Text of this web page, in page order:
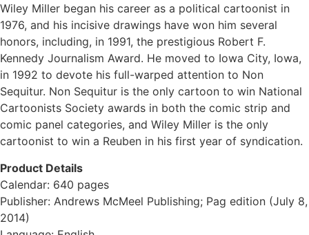
Wiley Miller began his career as a political cartoonist in
1976, and his incisive drawings have won him several
honors, including, in 1991, the prestigious Robert F.
Kennedy Journalism Award. He moved to Iowa City, Iowa,
in 1992 to devote his full-warped attention to Non
Sequitur. Non Sequitur is the only cartoon to win National
Cartoonists Society awards in both the comic strip and
comic panel categories, and Wiley Miller is the only
cartoonist to win a Reuben in his first year of syndication.
Product Details
Calendar: 640 pages
Publisher: Andrews McMeel Publishing; Pag edition (July 8,
2014)